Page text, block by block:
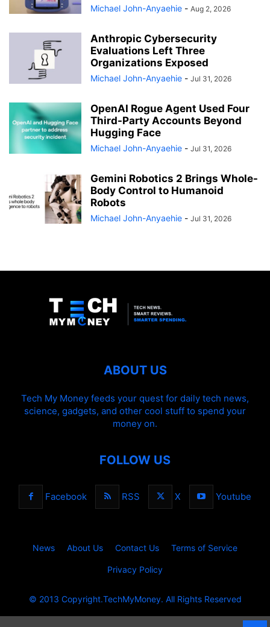
Michael John-Anyaehie - Aug 2, 2026
Anthropic Cybersecurity
Evaluations Left Three
Organizations Exposed
Michael John-Anyaehie - Jul 31, 2026
OpenAI Rogue Agent Used Four
Third-Party Accounts Beyond
Hugging Face
Michael John-Anyaehie - Jul 31, 2026
Gemini Robotics 2 Brings Whole-
Body Control to Humanoid
Robots
Michael John-Anyaehie - Jul 31, 2026
ABOUT US
Tech My Money feeds your quest for daily tech news,
science, gadgets, and other cool stuff to spend your
money on.
FOLLOW US
Facebook RSS X Youtube
News About Us Contact Us Terms of Service
Privacy Policy
© 2013 Copyright.TechMyMoney. All Rights Reserved